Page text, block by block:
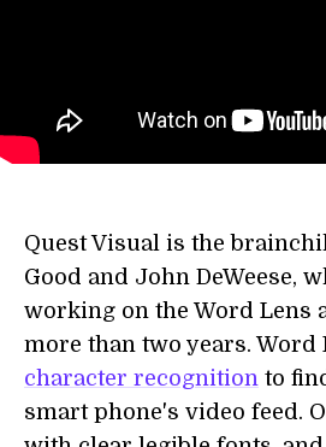
Quest Visual is the
Good and John DeWeese,
working on the Word Lens
more than two years. Word
character recognition to
smart phone's video feed.